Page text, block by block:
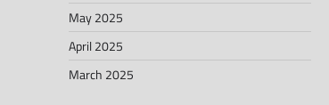
May 2025
April 2025
March 2025